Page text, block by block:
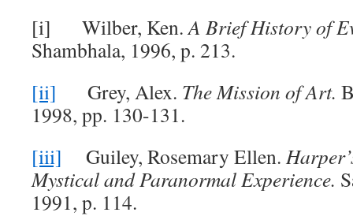
[i] Wilber, Ken.A Brief History of
Shambhala, 1996, p. 213.
[ii] Grey, Alex. The Mission of Art.
1998, pp. 130-131.
[iii] Guiley, Rosemary Ellen.
Mystical and Paranormal Experience.
1991, p. 114.